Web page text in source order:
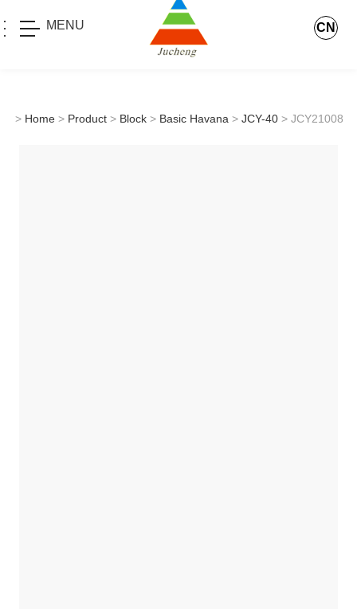
MENU CN
> Home > Product > Block > Basic Havana > JCY-40 > JCY21008